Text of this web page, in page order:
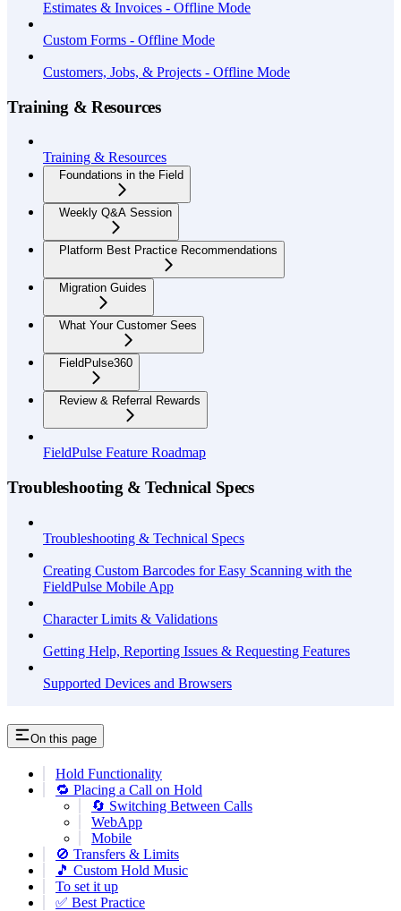
Estimates & Invoices - Offline Mode
Custom Forms - Offline Mode
Customers, Jobs, & Projects - Offline Mode
Training & Resources
Training & Resources
Foundations in the Field
Weekly Q&A Session
Platform Best Practice Recommendations
Migration Guides
What Your Customer Sees
FieldPulse360
Review & Referral Rewards
FieldPulse Feature Roadmap
Troubleshooting & Technical Specs
Troubleshooting & Technical Specs
Creating Custom Barcodes for Easy Scanning with the
FieldPulse Mobile App
Character Limits & Validations
Getting Help, Reporting Issues & Requesting Features
Supported Devices and Browsers
On this page
Hold Functionality
🔁 Placing a Call on Hold
🔄 Switching Between Calls
WebApp
Mobile
🚫 Transfers & Limits
🎵 Custom Hold Music
To set it up
✅ Best Practice